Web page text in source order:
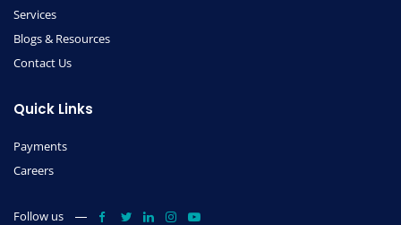
Services
Blogs & Resources
Contact Us
Quick Links
Payments
Careers
Follow us